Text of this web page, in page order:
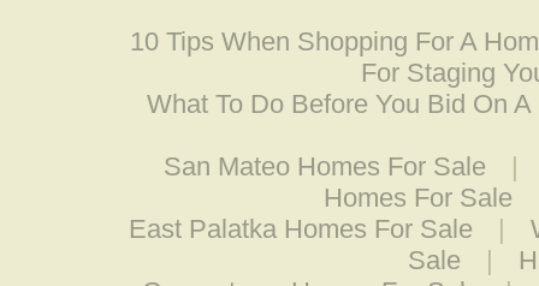
10 Tips When Shopping For A
For Staging
What To Do Before You Bid On A
San Mateo Homes For Sale
|
Homes For Sale
East Palatka Homes For Sale
|
Sale
|